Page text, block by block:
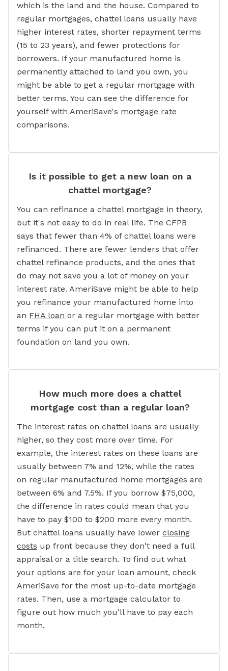
which is the land and the house. Compared to
regular mortgages, chattel loans usually have
higher interest rates, shorter repayment terms
(15 to 23 years), and fewer protections for
borrowers. If your manufactured home is
permanently attached to land you own, you
might be able to get a regular mortgage with
better terms. You can see the difference for
yourself with AmeriSave's mortgage rate
comparisons.
Is it possible to get a new loan on a
chattel mortgage?
You can refinance a chattel mortgage in theory,
but it's not easy to do in real life. The CFPB
says that fewer than 4% of chattel loans were
refinanced. There are fewer lenders that offer
chattel refinance products, and the ones that
do may not save you a lot of money on your
interest rate. AmeriSave might be able to help
you refinance your manufactured home into
an FHA loan or a regular mortgage with better
terms if you can put it on a permanent
foundation on land you own.
How much more does a chattel
mortgage cost than a regular loan?
The interest rates on chattel loans are usually
higher, so they cost more over time. For
example, the interest rates on these loans are
usually between 7% and 12%, while the rates
on regular manufactured home mortgages are
between 6% and 7.5%. If you borrow $75,000,
the difference in rates could mean that you
have to pay $100 to $200 more every month.
But chattel loans usually have lower closing
costs up front because they don't need a full
appraisal or a title search. To find out what
your options are for your loan amount, check
AmeriSave for the most up-to-date mortgage
rates. Then, use a mortgage calculator to
figure out how much you'll have to pay each
month.